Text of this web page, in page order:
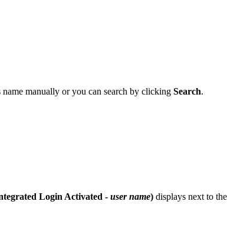
manually or you can search by clicking Search.
Login Activated - user name) displays next to